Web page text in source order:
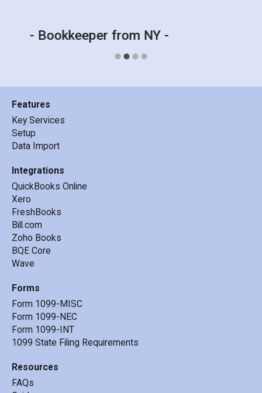
has been so helpful in
sorting everything
Great service !!."
Features
Key Services
Setup
Data Import
Xero
FreshBooks
Bill.com
Zoho Books
BQE Core
Wave